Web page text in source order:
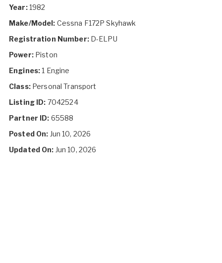
Year:1982
Make/Model: Cessna F172P Skyhawk
Registration Number:D-ELPU
Power:Piston
Engines:1 Engine
Class:Personal Transport
Listing ID: 7042524
Partner ID: 65588
Posted On: Jun 10, 2026
Updated On: Jun 10, 2026